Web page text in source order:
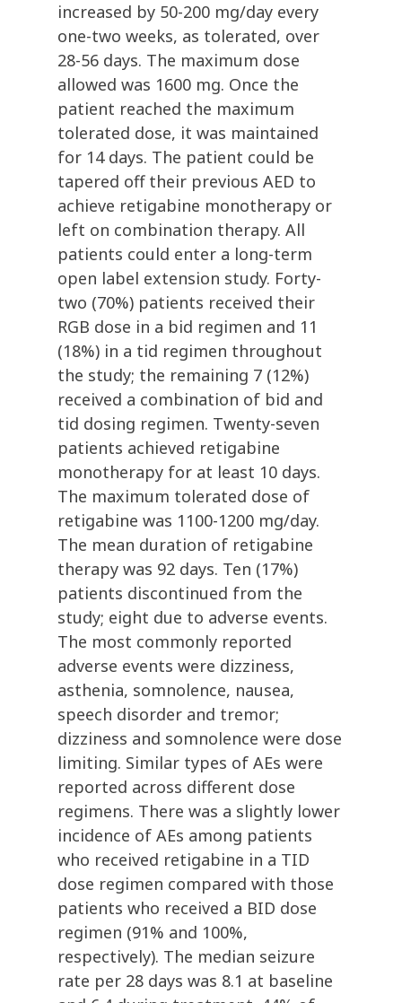
increased by 50-200 mg/day every
one-two weeks, as tolerated, over
28-56 days. The maximum dose
allowed was 1600 mg. Once the
patient reached the maximum
tolerated dose, it was maintained
for 14 days. The patient could be
tapered off their previous AED to
achieve retigabine monotherapy or
left on combination therapy. All
patients could enter a long-term
open label extension study. Forty-
two (70%) patients received their
RGB dose in a bid regimen and 11
(18%) in a tid regimen throughout
the study; the remaining 7 (12%)
received a combination of bid and
tid dosing regimen. Twenty-seven
patients achieved retigabine
monotherapy for at least 10 days.
The maximum tolerated dose of
retigabine was 1100-1200 mg/day.
The mean duration of retigabine
therapy was 92 days. Ten (17%)
patients discontinued from the
study; eight due to adverse events.
The most commonly reported
adverse events were dizziness,
asthenia, somnolence, nausea,
speech disorder and tremor;
dizziness and somnolence were dose
limiting. Similar types of AEs were
reported across different dose
regimens. There was a slightly lower
incidence of AEs among patients
who received retigabine in a TID
dose regimen compared with those
patients who received a BID dose
regimen (91% and 100%,
respectively). The median seizure
rate per 28 days was 8.1 at baseline